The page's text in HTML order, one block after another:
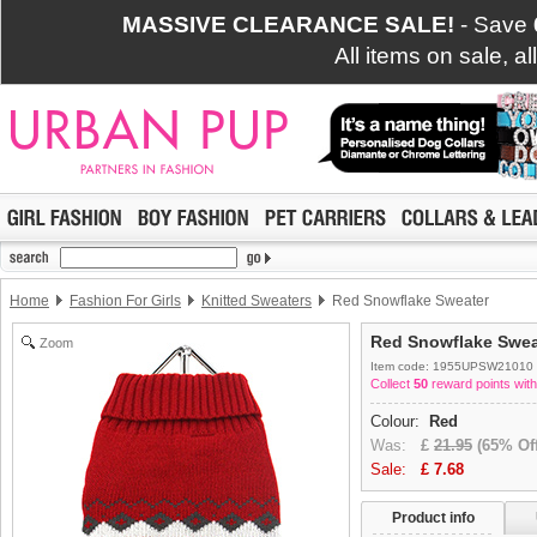
MASSIVE CLEARANCE SALE! - Save
All items on sale,
Home Fashion For Girls Knitted Sweaters Red Snowflake Sweater
Zoom Red Snowflake
Item code: 1955UPSW21010
Collect 50 reward points
Colour:
Red
Was: £ 21.95 (65%
Sale: £ 7.68
Product info